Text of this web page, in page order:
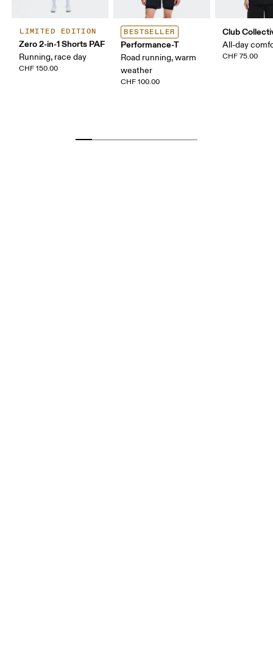
LIMITED EDITION
Zero 2-in-1 Shorts PAF
Running, race day
CHF 150.00
BESTSELLER
Performance-T
Road running, warm
weather
CHF 100.00
Club
All-day
CHF 75.00